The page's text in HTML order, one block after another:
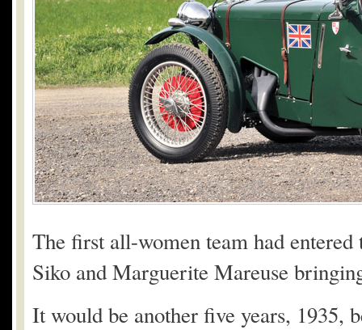
The first all-women team had
Siko and Marguerite Mareuse
It would be another five years, 1935,